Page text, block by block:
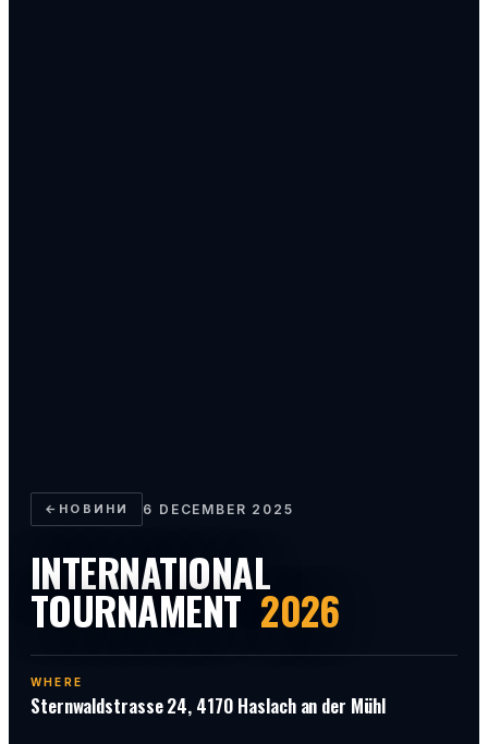
← НОВИНИ 6 DECEMBER 2025
INTERNATIONAL
TOURNAMENT 2026
WHERE
Sternwaldstrasse 24, 4170 Haslach an der Mühl